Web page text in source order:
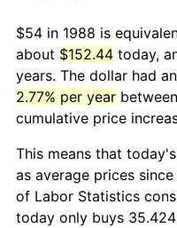
$54 in 1988 is
about $152.44 today,
years. The dollar had
2.77% per year
cumulative price
This means that
as average prices
of Labor Statistics
today only buys